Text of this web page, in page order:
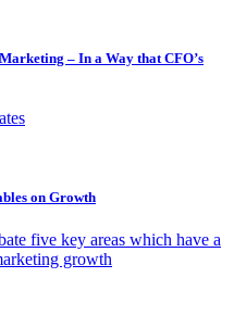
– In a Way that CFO’s
on Growth
five key areas which have a
growth